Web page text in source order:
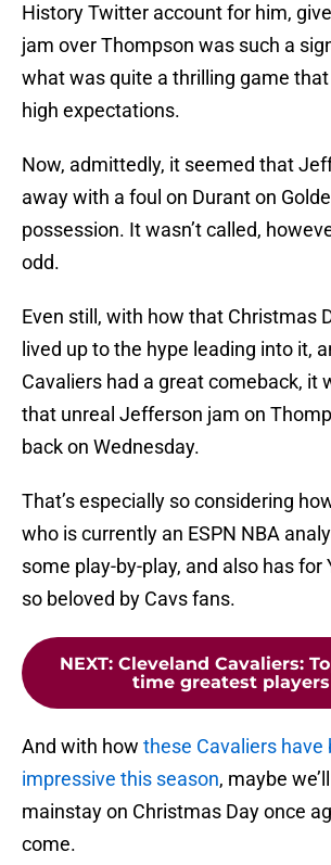
History Twitter account for him,
jam over Thompson was such a
what was quite a thrilling game
high expectations.
Now, admittedly, it seemed that
away with a foul on Durant on
possession. It wasn’t called,
odd.
Even still, with how that Christmas
lived up to the hype leading into it,
Cavaliers had a great comeback, it
that unreal Jefferson jam on
back on Wednesday.
That’s especially so considering
who is currently an ESPN NBA
some play-by-play, and also has for
so beloved by Cavs fans.
NEXT: Cleveland Cavaliers:
time greatest players
And with how these Cavaliers have
impressive this season, maybe
mainstay on Christmas Day once
come.